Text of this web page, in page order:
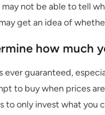
may not be able to tell
get an idea of
how much
ever guaranteed,
to buy when prices
to only invest what you